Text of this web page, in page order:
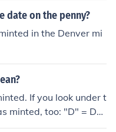
date on the penny?
in the Denver mi
If you look under t
minted, too: "D" = De
letter = Philadelphia